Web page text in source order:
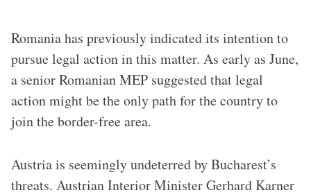
Romania has previously indicated its intention to
pursue legal action in this matter. As early as June,
a senior Romanian MEP suggested that legal
action might be the only path for the country to
join the border-free area.
Austria is seemingly undeterred by Bucharest’s
threats. Austrian Interior Minister Gerhard Karner